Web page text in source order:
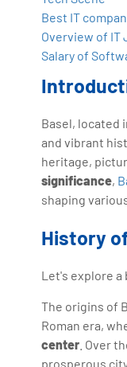
Artificial
IoT, Business
Bharani Kumar
with more than
making the IT
360DigiTMG is
education,
academia and
Best IT
Overview of IT
Salary of
Basel, located
and vibrant
heritage,
significance,
shaping
History
Let's explore
The origins of
Roman era,
center . Over
prosperous